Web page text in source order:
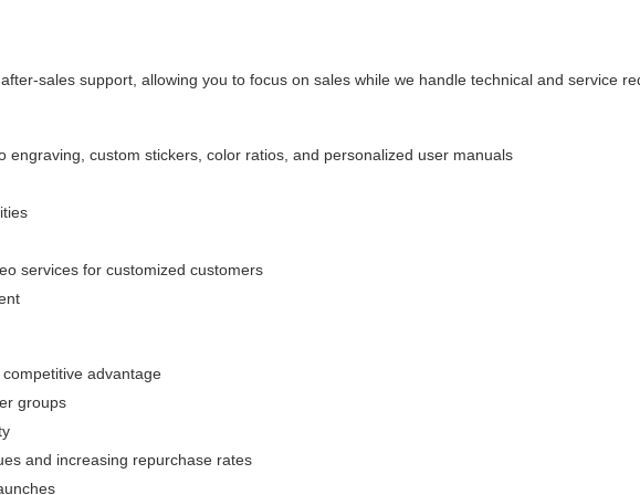
sales support, allowing you to focus on sales while we handle technical and service
engraving, custom stickers, color ratios, and personalized user manuals
services for customized customers
advantage
groups
and increasing repurchase rates